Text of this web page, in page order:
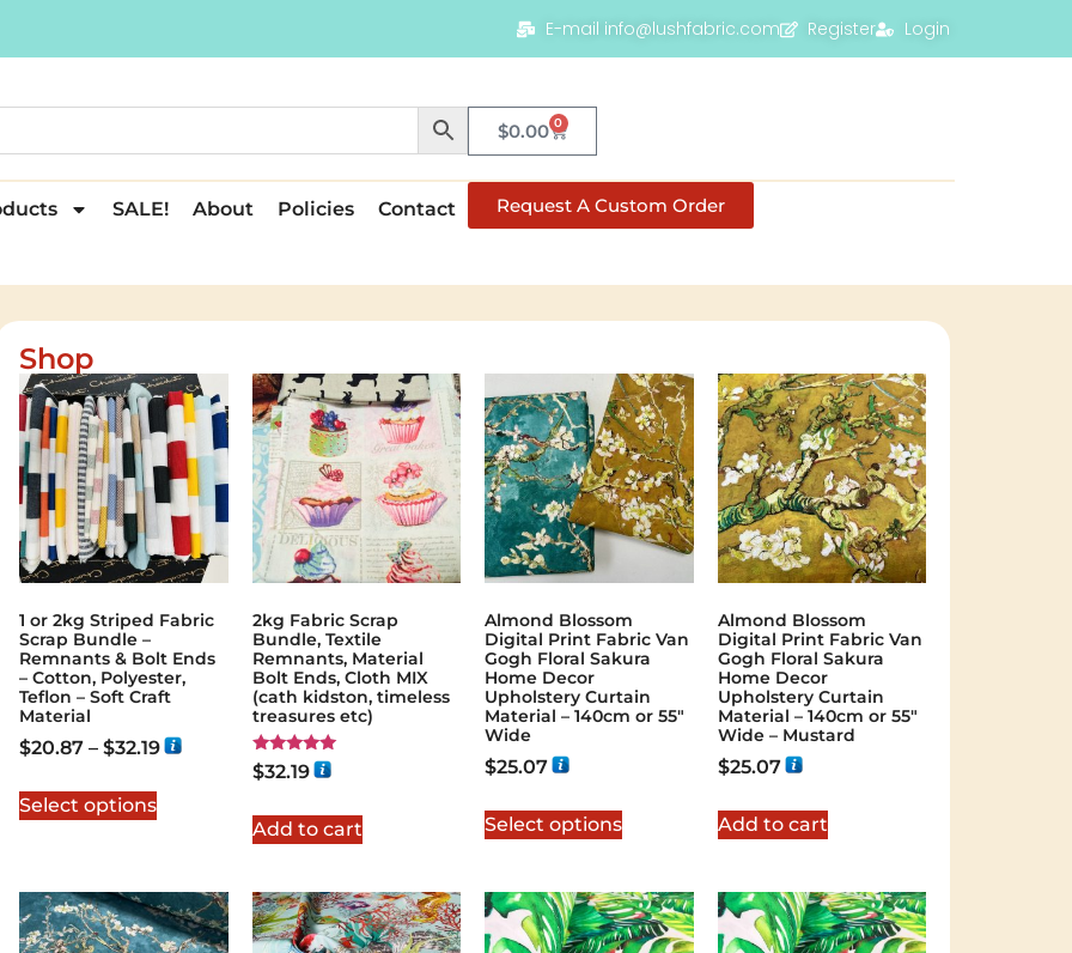
E-mail info@lushfabric.com Register Login
$0.00 0
SALE! About Policies Contact Request A Custom Order
Shop
1 or 2kg Striped Fabric
Scrap Bundle –
Remnants & Bolt Ends
– Cotton, Polyester,
Teflon – Soft Craft
Material
$20.87 – $32.19
Select options
2kg Fabric Scrap
Bundle, Textile
Remnants, Material
Bolt Ends, Cloth MIX
(cath kidston, timeless
treasures etc)
Rated
5.00
$32.19
Add to cart
Almond Blossom
Digital Print Fabric Van
Gogh Floral Sakura
Home Decor
Upholstery Curtain
Material – 140cm or 55″
Wide
$25.07
Select options
Almond Blossom
Digital Print Fabric Van
Gogh Floral Sakura
Home Decor
Upholstery Curtain
Material – 140cm or 55″
Wide – Mustard
$25.07
Add to cart